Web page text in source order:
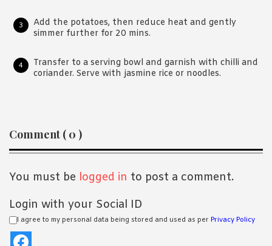
Add the potatoes, then reduce heat and gently
simmer further for 20 mins.
Transfer to a serving bowl and garnish with chilli and
coriander. Serve with jasmine rice or noodles.
Reader
Interactions
Comment ( 0 )
You must be logged in to post a comment.
Login with your Social ID
I agree to my personal data being stored and used as per Privacy Policy